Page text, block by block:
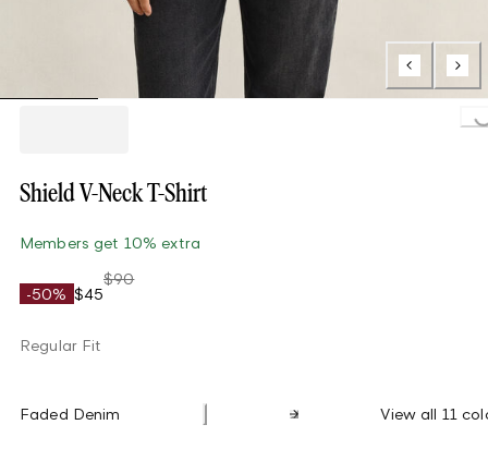
Shield V-Neck T-Shirt
Members get 10% extra
-50% $45
$90
Regular Fit
Faded Denim View all 11